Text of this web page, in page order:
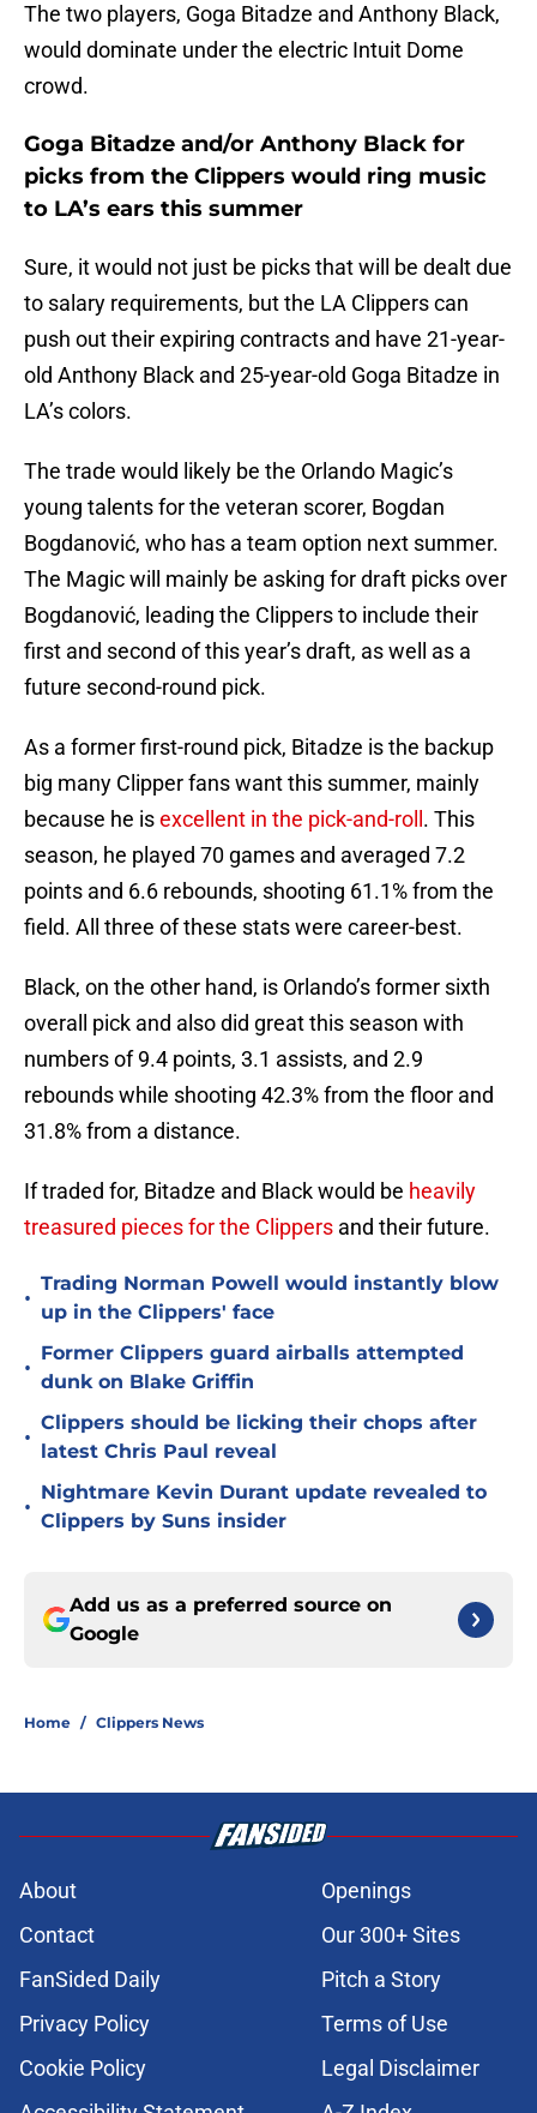
The two players, Goga Bitadze and Anthony Black,
would dominate under the electric Intuit Dome
crowd.
Goga Bitadze and/or Anthony Black for
picks from the Clippers would ring music
to LA’s ears this summer
Sure, it would not just be picks that will be dealt due
to salary requirements, but the LA Clippers can
push out their expiring contracts and have 21-year-
old Anthony Black and 25-year-old Goga Bitadze in
LA’s colors.
The trade would likely be the Orlando Magic’s
young talents for the veteran scorer, Bogdan
Bogdanović, who has a team option next summer.
The Magic will mainly be asking for draft picks over
Bogdanović, leading the Clippers to include their
first and second of this year’s draft, as well as a
future second-round pick.
As a former first-round pick, Bitadze is the backup
big many Clipper fans want this summer, mainly
because he isexcellent in the pick-and-roll . This
season, he played 70 games and averaged 7.2
points and 6.6 rebounds, shooting 61.1% from the
field. All three of these stats were career-best.
Black, on the other hand, is Orlando’s former sixth
overall pick and also did great this season with
numbers of 9.4 points, 3.1 assists, and 2.9
rebounds while shooting 42.3% from the floor and
31.8% from a distance.
If traded for, Bitadze and Black would be heavily
treasured pieces for the Clippers and their future.
•
Trading Norman Powell would instantly blow
up in the Clippers' face
•
Former Clippers guard airballs attempted
dunk on Blake Griffin
•
Clippers should be licking their chops after
latest Chris Paul reveal
•
Nightmare Kevin Durant update revealed to
Clippers by Suns insider
Add us as a preferred source on
Google
Home / Clippers News
About
Openings
Contact
Our 300+ Sites
FanSided Daily
Pitch a Story
Privacy Policy
Terms of Use
Cookie Policy
Legal Disclaimer